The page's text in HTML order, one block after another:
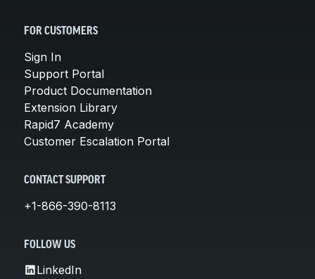
FOR CUSTOMERS
Sign In
Support Portal
Product Documentation
Extension Library
Rapid7 Academy
Customer Escalation Portal
CONTACT SUPPORT
+1-866-390-8113
FOLLOW US
LinkedIn